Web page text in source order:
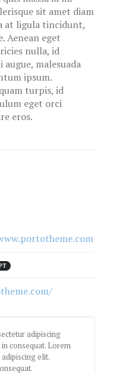
sit amet diam
at ligula tincidunt,
Aenean eget
nulla, id
malesuada
ipsum.
turpis, id
eget orci
eros.
adipiscing
consequat. Lorem
elit.